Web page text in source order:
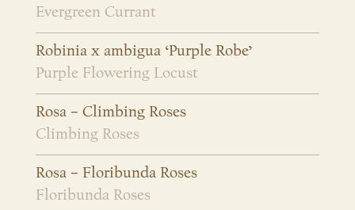
Evergreen Currant
Robinia x ambigua ‘Purple Robe’
Purple Flowering Locust
Rosa – Climbing Roses
Climbing Roses
Rosa – Floribunda Roses
Floribunda Roses